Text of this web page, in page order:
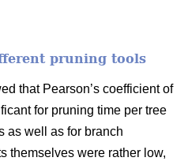
pruning tools
that Pearson’s coefficient of
for pruning time per tree
as well as for branch
themselves were rather low,